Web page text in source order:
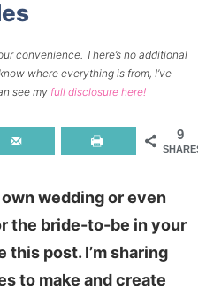
convenience. There’s no additional
where everything is from, I’ve
see my full disclosure here!
9
SHARES
wedding or even
the bride-to-be in your
post. I’m sharing
to make and create